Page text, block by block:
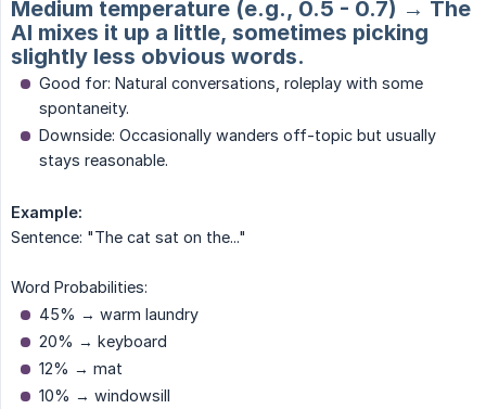
Medium temperature (e.g., 0.5 - 0.7) → The
AI mixes it up a little, sometimes picking
slightly less obvious words.
Good for: Natural conversations, roleplay with some
spontaneity.
Downside: Occasionally wanders off-topic but usually
stays reasonable.
Example:
Sentence: "The cat sat on the..."
Word Probabilities:
45% → warm laundry
20% → keyboard
12% → mat
10% → windowsill